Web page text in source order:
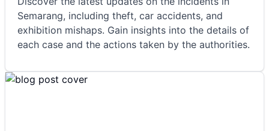
Semarang, including theft, car accidents, and
exhibition mishaps. Gain insights into the details of
each case and the actions taken by the authorities.